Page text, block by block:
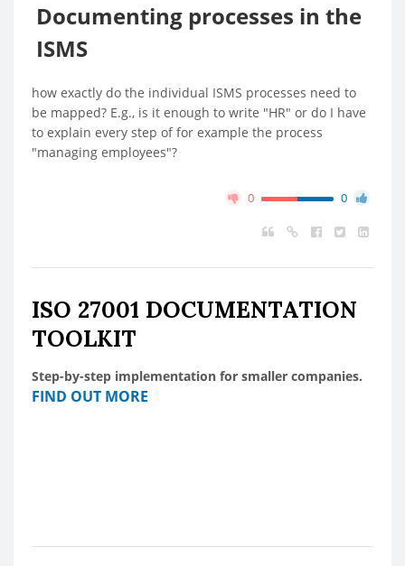
Documenting processes in the
ISMS
how exactly do the individual ISMS processes need to
be mapped? E.g., is it enough to write "HR" or do I have
to explain every step of for example the process
"managing employees"?
0 0
ISO 27001 DOCUMENTATION
TOOLKIT
Step-by-step implementation for smaller companies.
FIND OUT MORE